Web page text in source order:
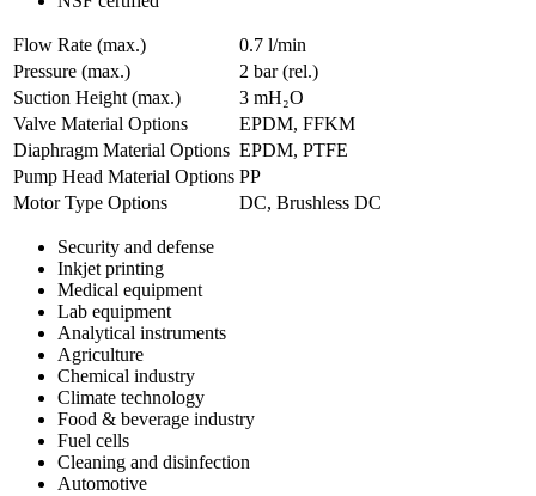
Flow Rate (max.)
0.7 l/min
Pressure (max.)
2 bar (rel.)
Suction Height (max.)
3 mH₂O
Valve Material Options
EPDM, FFKM
Diaphragm Material Options EPDM, PTFE
Pump Head Material Options PP
Motor Type Options
DC, Brushless DC
Security and defense
Inkjet printing
Medical equipment
Lab equipment
Analytical instruments
Agriculture
Chemical industry
Climate technology
Food & beverage industry
Fuel cells
Cleaning and disinfection
Automotive